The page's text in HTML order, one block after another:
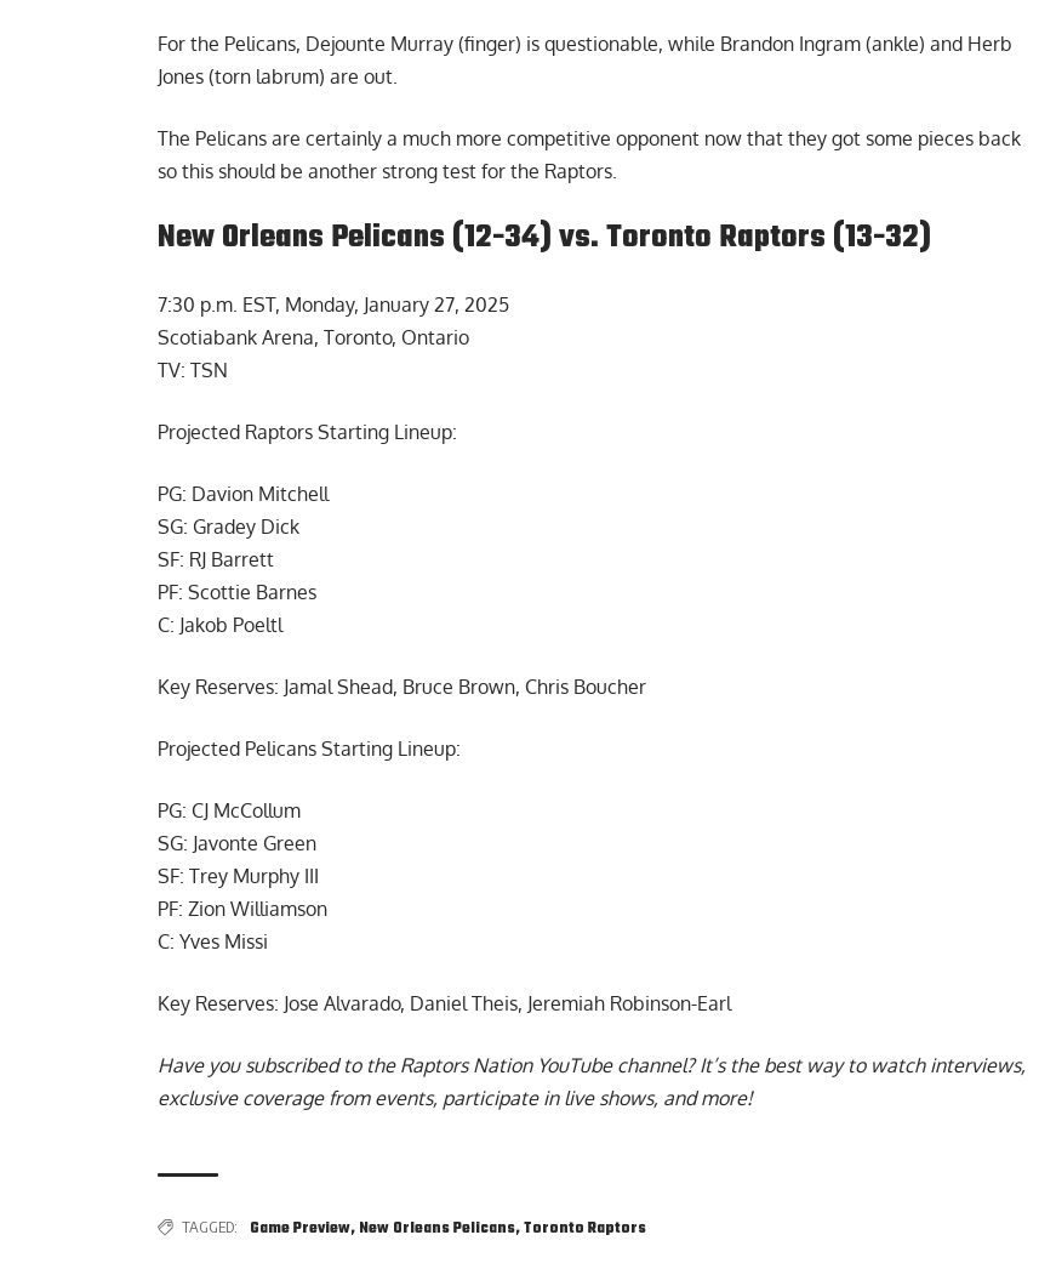
For the Pelicans, Dejounte Murray (finger) is questionable, while Brandon Ingram (ankle) and Herb
Jones (torn labrum) are out.
The Pelicans are certainly a much more competitive opponent now that they got some pieces back
so this should be another strong test for the Raptors.
New Orleans Pelicans (12-34) vs. Toronto Raptors (13-32)
7:30 p.m. EST, Monday, January 27, 2025
Scotiabank Arena, Toronto, Ontario
TV: TSN
Projected Raptors Starting Lineup:
PG: Davion Mitchell
SG: Gradey Dick
SF: RJ Barrett
PF: Scottie Barnes
C: Jakob Poeltl
Key Reserves: Jamal Shead, Bruce Brown, Chris Boucher
Projected Pelicans Starting Lineup:
PG: CJ McCollum
SG: Javonte Green
SF: Trey Murphy III
PF: Zion Williamson
C: Yves Missi
Key Reserves: Jose Alvarado, Daniel Theis, Jeremiah Robinson-Earl
Have you subscribed to the Raptors Nation YouTube channel? It’s the best way to watch interviews,
exclusive coverage from events, participate in live shows, and more!
TAGGED: Game Preview, New Orleans Pelicans,Toronto Raptors